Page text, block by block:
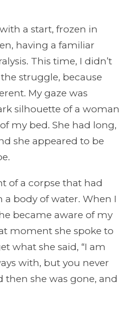
a start, frozen in
having a familiar
This time, I didn’t
struggle, because
My gaze was
silhouette of a woman
my bed. She had long,
she appeared to be
of a corpse that had
body of water. When I
became aware of my
moment she spoke to
what she said, “I am
with, but you never
then she was gone, and